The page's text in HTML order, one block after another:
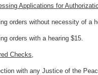
Applications for
orders without necessity of a
orders with a hearing $15.
Checks,
with any Justice of the